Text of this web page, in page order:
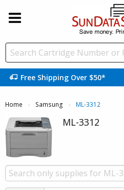
Free Shipping Over $50*
Home Samsung Current:
ML-3312
ML-3312